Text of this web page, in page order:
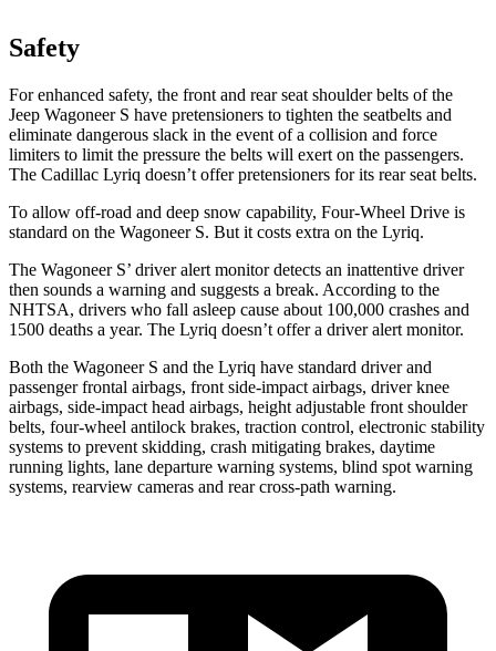
Safety
For enhanced safety, the front and rear seat shoulder belts of the
Jeep Wagoneer S have pretensioners to tighten the seatbelts and
eliminate dangerous slack in the event of a collision and force
limiters to limit the pressure the belts will exert on the passengers.
The Cadillac Lyriq doesn’t offer pretensioners for its rear seat belts.
To allow off-road and deep snow capability, Four-Wheel Drive is
standard on the Wagoneer S. But it costs extra on the Lyriq.
The Wagoneer S’ driver alert monitor detects an inattentive driver
then sounds a warning and suggests a break. According to the
NHTSA, drivers who fall asleep cause about 100,000 crashes and
1500 deaths a year. The Lyriq doesn’t offer a driver alert monitor.
Both the Wagoneer S and the Lyriq have standard driver and
passenger frontal airbags, front side-impact airbags, driver knee
airbags, side-impact head airbags, height adjustable front shoulder
belts, four-wheel antilock brakes, traction control, electronic stability
systems to prevent skidding, crash mitigating brakes, daytime
running lights, lane departure warning systems, blind spot warning
systems, rearview cameras and rear cross-path warning.